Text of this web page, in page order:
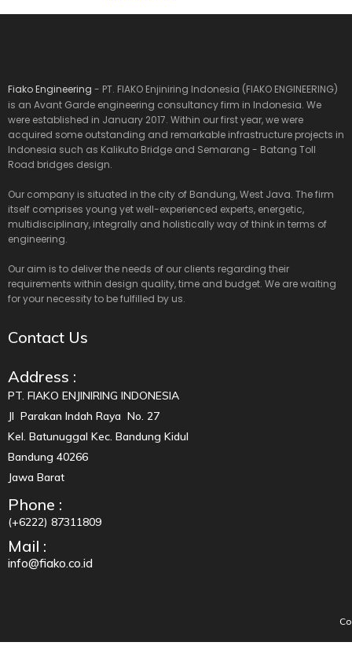
Fiako Engineering - PT. FIAKO Enjiniring Indonesia (FIAKO ENGINEERING)
is an Avant Garde engineering consultancy firm in Indonesia. We
were established in January 2017. Within our first year, we were
acquired some outstanding and remarkable infrastructure projects in
Indonesia such as Kalikuto Bridge and Semarang - Batang Toll
Road bridges design.
Our company is situated in the city of Bandung, West Java. The firm
itself comprises young yet well-experienced experts, energetic,
multidisciplinary, integrally and holistically way of think in terms of
engineering.
Our aim is to deliver the needs of our clients regarding their
requirements within design quality, time and budget. We are waiting
for your necessity to be fulfilled by us.
Contact Us
Address :
PT. FIAKO ENJINIRING INDONESIA
Jl Parakan Indah Raya No. 27
Kel. Batunuggal Kec. Bandung Kidul
Bandung 40266
Jawa Barat
Phone :
(+6222) 87311809
Mail :
info@fiako.co.id